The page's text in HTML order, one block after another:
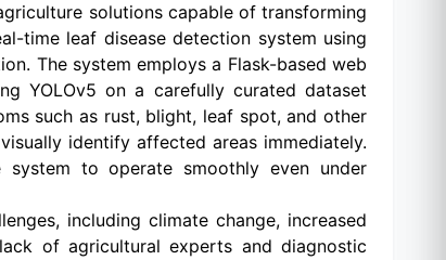
solutions capable of transforming
time leaf disease detection system using
The system employs a Flask-based web
YOLOv5 on a carefully curated dataset
such as rust, blight, leaf spot, and other
identify affected areas immediately.
system to operate smoothly even under
including climate change, increased
of agricultural experts and diagnostic